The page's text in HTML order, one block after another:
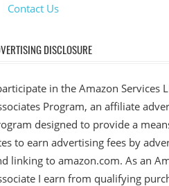
Contact Us
DISCLOSURE
in the Amazon Services
Program, an affiliate
designed to provide a
to earn advertising fees by
linking to amazon.com. As an
I earn from qualifying